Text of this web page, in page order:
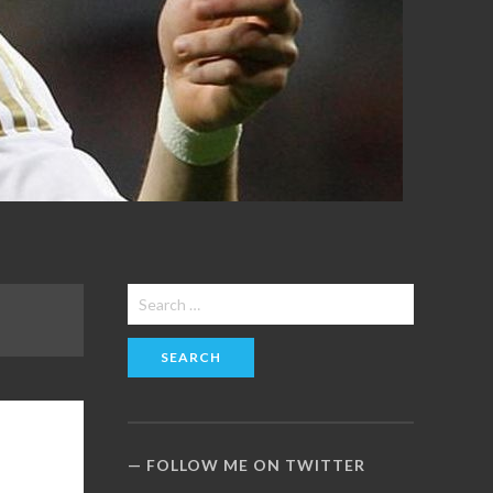
Search
for:
FOLLOW ME ON TWITTER